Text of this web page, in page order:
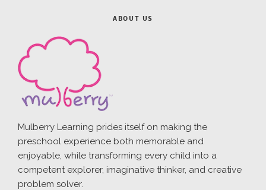
ABOUT US
Mulberry Learning prides itself on making the
preschool experience both memorable and
enjoyable, while transforming every child into a
competent explorer, imaginative thinker, and creative
problem solver.